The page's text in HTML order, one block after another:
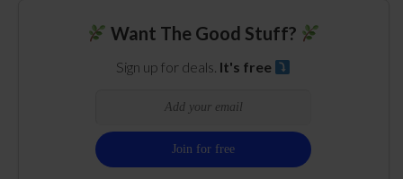
Want The Good Stuff?
Sign up for deals. It's free